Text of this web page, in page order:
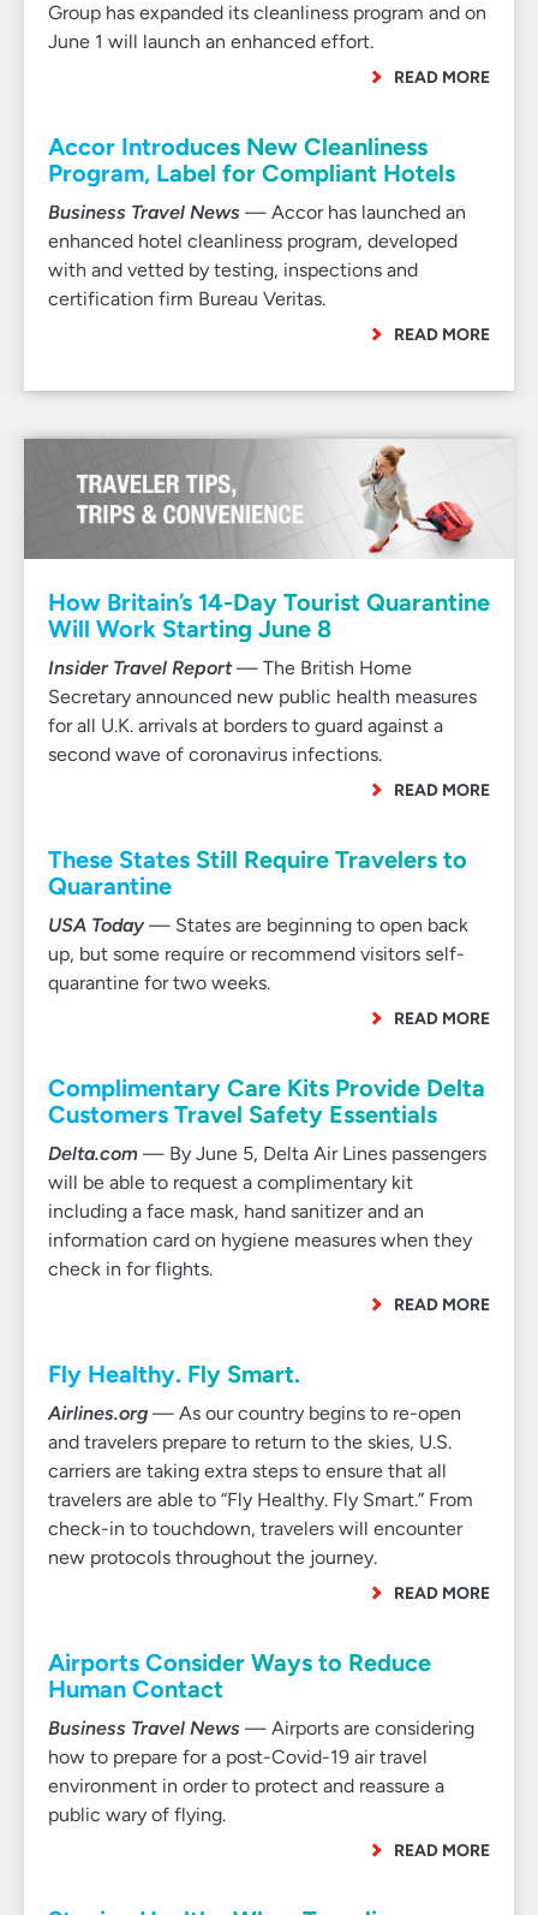
Group has expanded its cleanliness program and on
June 1 will launch an enhanced effort.
READ MORE
Accor Introduces New Cleanliness
Program, Label for Compliant Hotels
Business Travel News — Accor has launched an
enhanced hotel cleanliness program, developed
with and vetted by testing, inspections and
certification firm Bureau Veritas.
READ MORE
How Britain’s 14-Day Tourist Quarantine
Will Work Starting June 8
Insider Travel Report— The British Home
Secretary announced new public health measures
for all U.K. arrivals at borders to guard against a
second wave of coronavirus infections.
READ MORE
These States Still Require Travelers to
Quarantine
USA Today— States are beginning to open back
up, but some require or recommend visitors self-
quarantine for two weeks.
READ MORE
Complimentary Care Kits Provide Delta
Customers Travel Safety Essentials
Delta.com — By June 5, Delta Air Lines passengers
will be able to request a complimentary kit
including a face mask, hand sanitizer and an
information card on hygiene measures when they
check in for flights.
READ MORE
Fly Healthy. Fly Smart.
Airlines.org — As our country begins to re-open
and travelers prepare to return to the skies, U.S.
carriers are taking extra steps to ensure that all
travelers are able to “Fly Healthy. Fly Smart.” From
check-in to touchdown, travelers will encounter
new protocols throughout the journey.
READ MORE
Airports Consider Ways to Reduce
Human Contact
Business Travel News — Airports are considering
how to prepare for a post-Covid-19 air travel
environment in order to protect and reassure a
public wary of flying.
READ MORE